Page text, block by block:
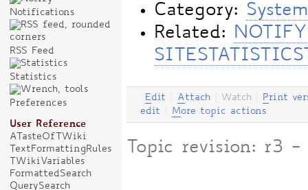
Category:
Related:
Edit Attach Watch Print
edit
More topic actions
Topic revision: r3
Notifications
RSS Feed
Statistics
Preferences
User Reference
ATasteOfTWiki
TextFormattingRules
TWikiVariables
FormattedSearch
QuerySearch